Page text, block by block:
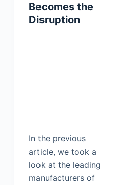
Becomes the
Disruption
In the previous
article, we took a
look at the leading
manufacturers of